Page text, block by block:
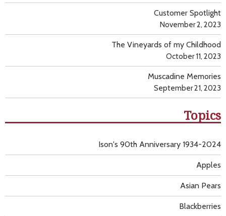
Customer Spotlight
November 2, 2023
The Vineyards of my Childhood
October 11, 2023
Muscadine Memories
September 21, 2023
Topics
Apples
Asian Pears
Blackberries
Ison's 90th Anniversary 1934-2024